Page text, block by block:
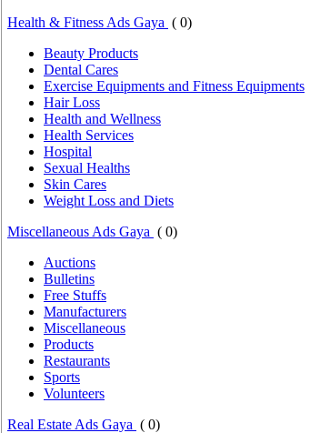
Health & Fitness Ads Gaya ( 0)
Beauty Products
Dental Cares
Exercise Equipments and Fitness Equipments
Hair Loss
Health and Wellness
Health Services
Hospital
Sexual Healths
Skin Cares
Weight Loss and Diets
Miscellaneous Ads Gaya ( 0)
Auctions
Bulletins
Free Stuffs
Manufacturers
Miscellaneous
Products
Restaurants
Sports
Volunteers
Real Estate Ads Gaya ( 0)